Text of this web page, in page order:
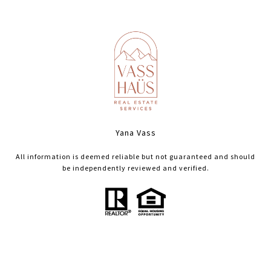
Yana Vass
All information is deemed reliable but not guaranteed and should
be independently reviewed and verified.